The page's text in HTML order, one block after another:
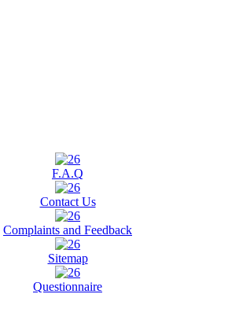
F.A.Q
Contact Us
Complaints and Feedback
Sitemap
Questionnaire